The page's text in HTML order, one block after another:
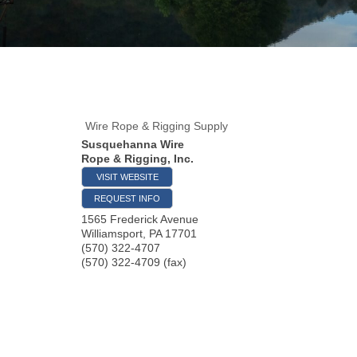
Wire Rope & Rigging Supply
Susquehanna Wire
Rope & Rigging, Inc.
VISIT WEBSITE
REQUEST INFO
1565 Frederick Avenue
Williamsport PA 17701
(570) 322-4707
(570) 322-4709 (fax)